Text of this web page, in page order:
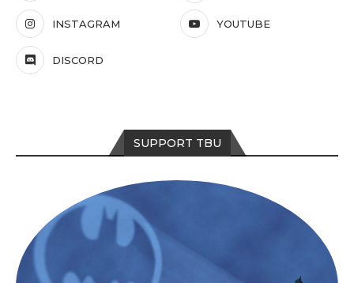
INSTAGRAM YOUTUBE
DISCORD
SUPPORT TBU